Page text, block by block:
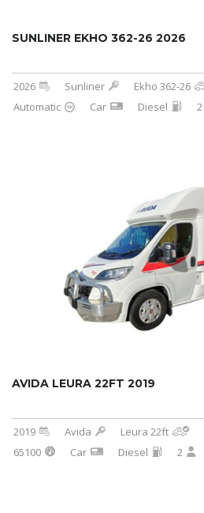
SUNLINER EKHO 362-26 2026
2026 Sunliner Ekho 362-26
Automatic
Car Diesel 2
AVIDA LEURA 22FT 2019
2019 Avida Leura 22ft
65100
Car Diesel 2